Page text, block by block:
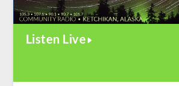
Listen Live